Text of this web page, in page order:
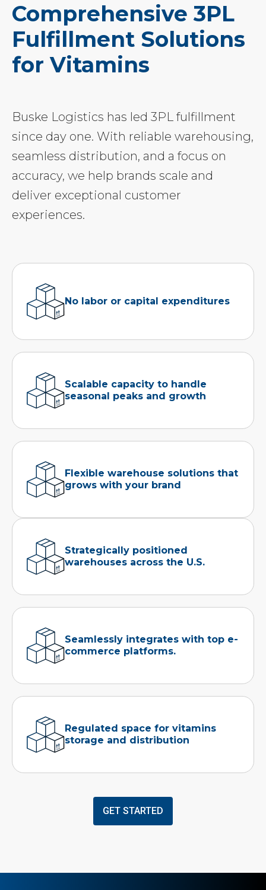
Comprehensive 3PL
Fulfillment Solutions
for Vitamins
Buske Logistics has led 3PL fulfillment
since day one. With reliable warehousing,
seamless distribution, and a focus on
accuracy, we help brands scale and
deliver exceptional customer
experiences.
No labor or capital expenditures
Scalable capacity to handle
seasonal peaks and growth
Flexible warehouse solutions that
grows with your brand
Strategically positioned
warehouses across the U.S.
Seamlessly integrates with top e-
commerce platforms.
Regulated space for vitamins
storage and distribution
GET STARTED